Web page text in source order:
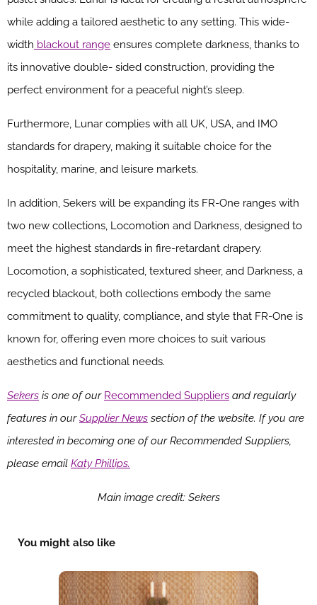
while adding a tailored aesthetic to any setting. This wide-
width blackout range ensures complete darkness, thanks to
its innovative double- sided construction, providing the
perfect environment for a peaceful night’s sleep.
Furthermore, Lunar complies with all UK, USA, and IMO
standards for drapery, making it suitable choice for the
hospitality, marine, and leisure markets.
In addition, Sekers will be expanding its FR-One ranges with
two new collections, Locomotion and Darkness, designed to
meet the highest standards in fire-retardant drapery.
Locomotion, a sophisticated, textured sheer, and Darkness, a
recycled blackout, both collections embody the same
commitment to quality, compliance, and style that FR-One is
known for, offering even more choices to suit various
aesthetics and functional needs.
Sekers is one of our Recommended Suppliers and regularly
features in ourSupplier News section of the website. If you are
interested in becoming one of our Recommended Suppliers,
please email Katy Phillips.
Main image credit: Sekers
You might also like